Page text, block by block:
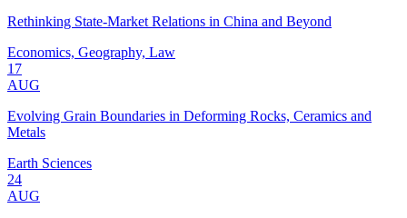
Rethinking State-Market Relations in China and Beyond
Economics, Geography, Law
17
AUG
Evolving Grain Boundaries in Deforming Rocks, Ceramics and
Metals
Earth Sciences
24
AUG